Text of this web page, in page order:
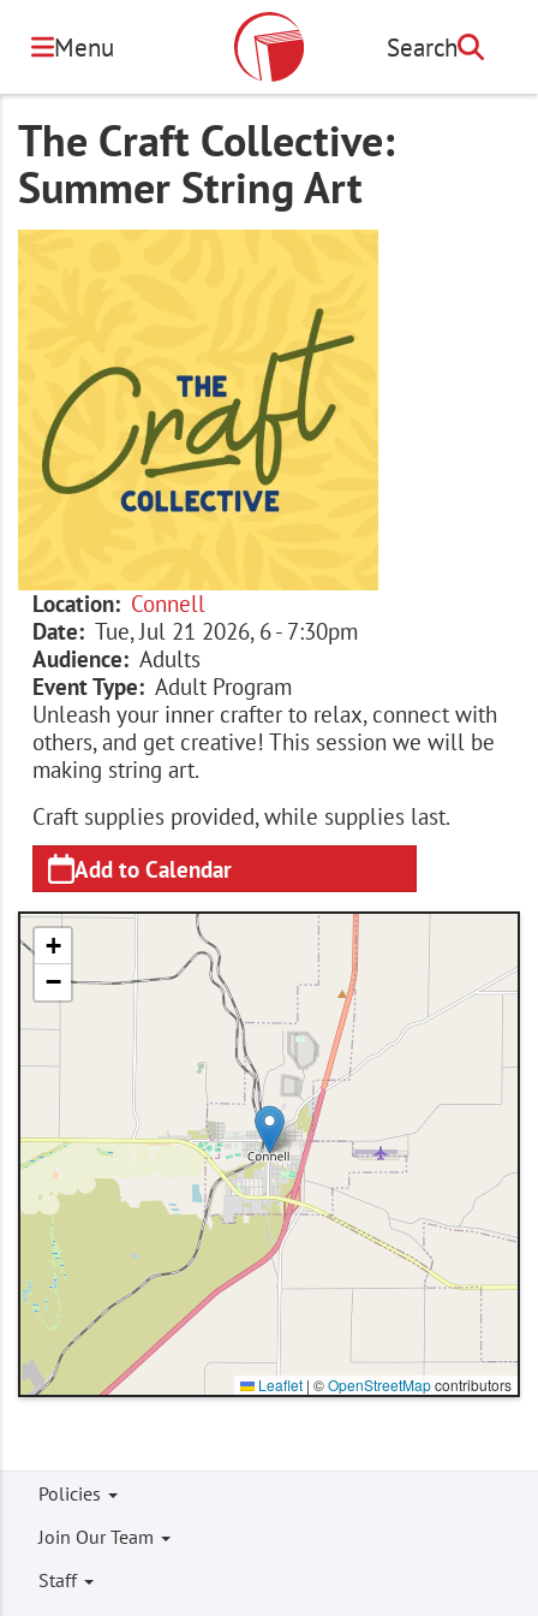
content
Menu Search
Search
The Craft Collective:
Summer String Art
Location
Connell
Date
Tue, Jul 21 2026, 6- 7:30pm
Audience
Adults
Event Type
Adult Program
Unleash your inner crafter to relax, connect with
others, and get creative! This session we will be
making string art.
Craft supplies provided, while supplies last.
Add to Calendar
+
−
Leaflet | ©OpenStreetMapcontributors
Footer
menu
Policies
Join Our Team
Staff